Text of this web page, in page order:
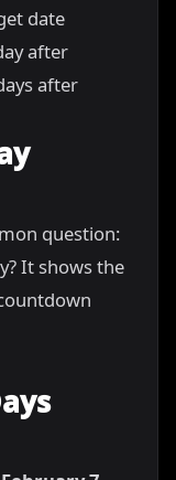
date
after
after
question:
It shows the